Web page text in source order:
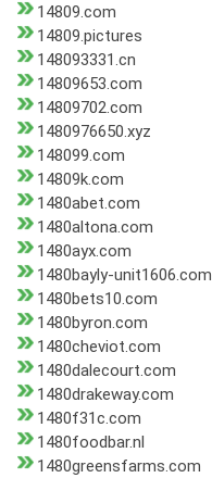
14809.com
14809.pictures
148093331.cn
14809653.com
14809702.com
1480976650.xyz
148099.com
14809k.com
1480abet.com
1480altona.com
1480ayx.com
1480bayly-unit1606.com
1480bets10.com
1480byron.com
1480cheviot.com
1480dalecourt.com
1480drakeway.com
1480f31c.com
1480foodbar.nl
1480greensfarms.com